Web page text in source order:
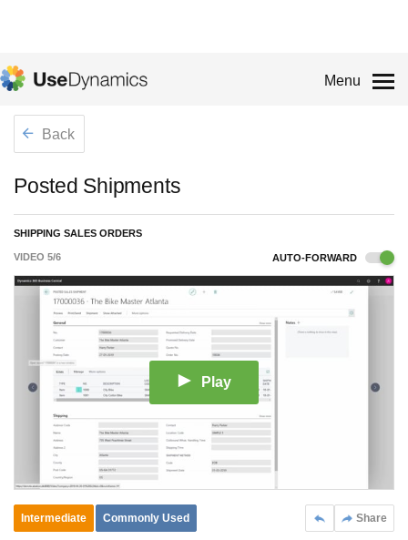
Menu
Back
Posted Shipments
SHIPPING SALES ORDERS
VIDEO 5/6 AUTO-FORWARD
Play
Share
Intermediate Commonly Used